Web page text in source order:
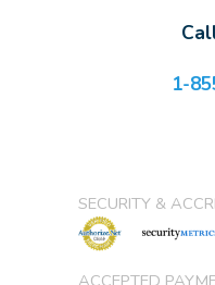
1-
SECURITY &